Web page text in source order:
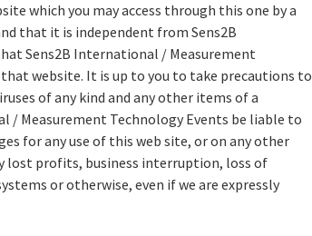
which you may access through this one by a
that it is independent from Sens2B
Sens2B International / Measurement
website. It is up to you to take precautions to
of any kind and any other items of a
/ Measurement Technology Events be liable to
for any use of this web site, or on any other
profits, business interruption, loss of
or otherwise, even if we are expressly